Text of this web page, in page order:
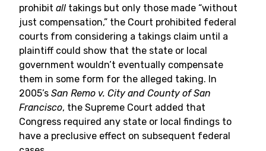
prohibit all takings but only those made “without
just compensation,” the Court prohibited federal
courts from considering a takings claim until a
plaintiff could show that the state or local
government wouldn’t eventually compensate
them in some form for the alleged taking. In
2005’s San Remo v. City and County of San
Francisco, the Supreme Court added that
Congress required any state or local findings to
have a preclusive effect on subsequent federal